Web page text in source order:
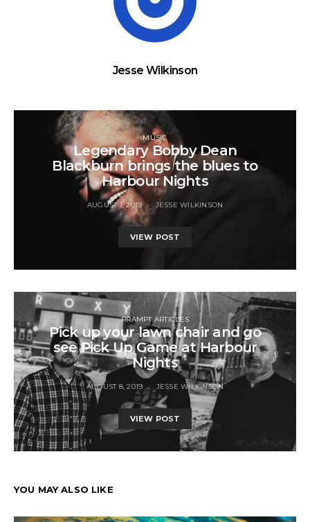
Jesse Wilkinson
MUSIC
Legendary Bobby Dean
Blackburn brings the blues to
Harbour Nights
AUGUST 1, 2019 JESSE WILKINSON
VIEW POST
RRAMPT ARTICLES
Pick up your lawn chair and go
see Pick Up Game at Harbour
Nights
AUGUST 8, 2019 JESSE WILKINSON
VIEW POST
YOU MAY ALSO LIKE